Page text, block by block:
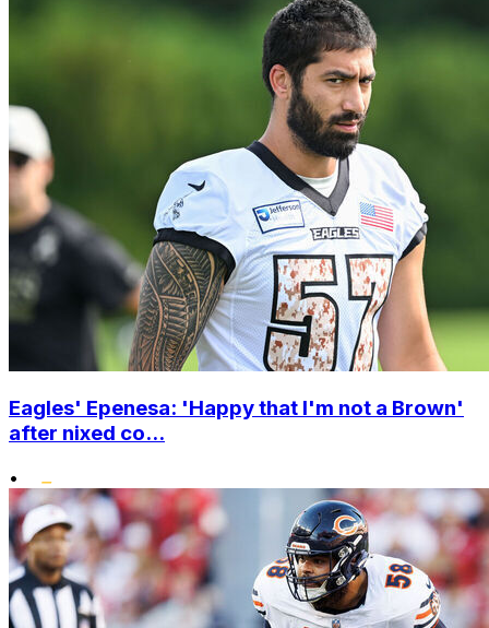
Eagles' Epenesa: 'Happy that I'm not a Brown'
after nixed co...
•